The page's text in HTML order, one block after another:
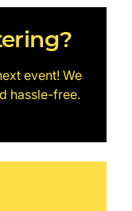
event! We
hassle-free.